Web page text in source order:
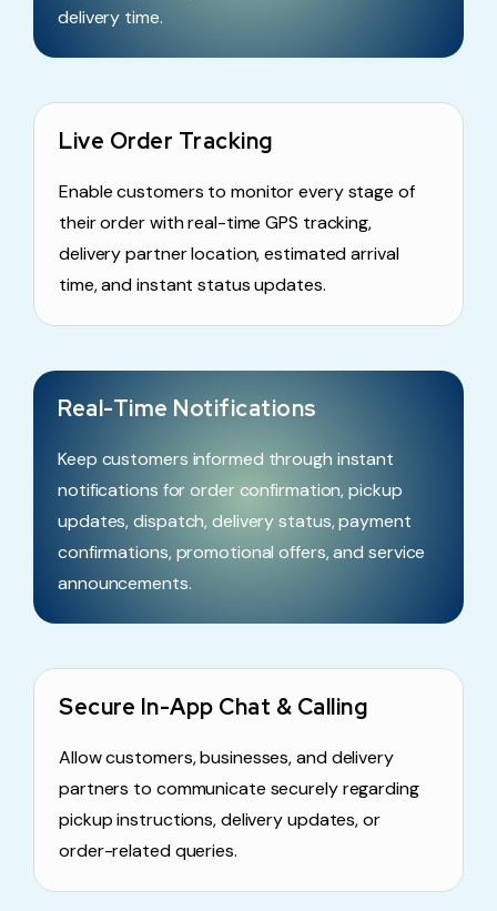
delivery time.
Live Order Tracking
Enable customers to monitor every stage of
their order with real-time GPS tracking,
delivery partner location, estimated arrival
time, and instant status updates.
Real-Time Notifications
Keep customers informed through instant
notifications for order confirmation, pickup
updates, dispatch, delivery status, payment
confirmations, promotional offers, and service
announcements.
Secure In-App Chat & Calling
Allow customers, businesses, and delivery
partners to communicate securely regarding
pickup instructions, delivery updates, or
order-related queries.